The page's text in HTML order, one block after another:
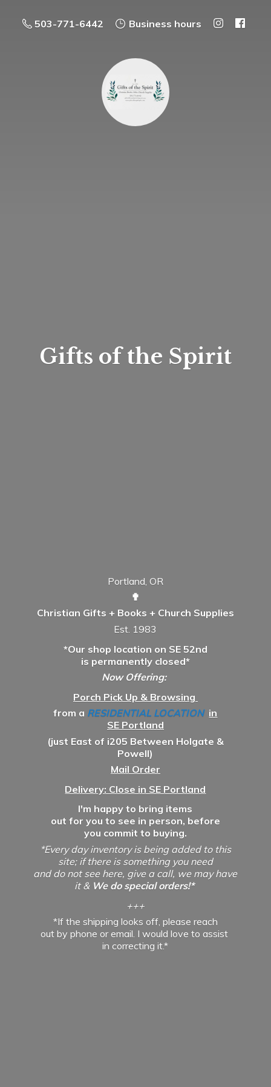
503-771-6442 Business hours
Gifts ofthe Spirit
Portland, OR
✟
Christian Gifts + Books + Church Supplies
Est. 1983
*Our shop location on SE 52nd
is permanently closed*
Now Offering:
Porch Pick Up & Browsing
from a RESIDENTIAL LOCATION in
SE Portland
(just East of i205 Between Holgate &
Powell)
Mail Order
Delivery: Close in SE Portland
I'm happy to bring items
out for you to see in person, before
you commit to buying.
*Every day inventory is being added to this
site; if there is something you need
and do not see here, give a call, we may have
it & We do special orders!*
+++
*If the shipping looks off, please reach
out by phone or email. I would love to assist
incorrecting it.*